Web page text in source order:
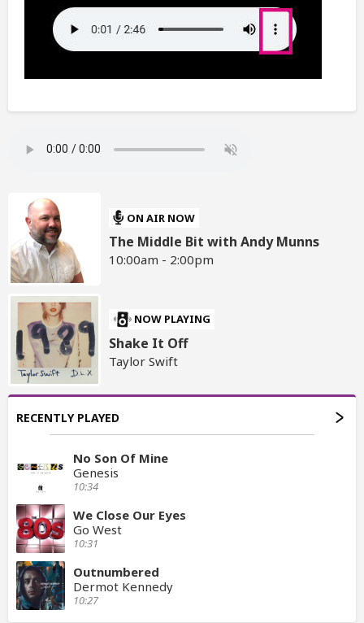
ON AIR NOW
The Middle Bit with Andy Munns
10:00am - 2:00pm
NOW PLAYING
Shake It Off
Taylor Swift
RECENTLY PLAYED
No Son Of Mine
Genesis
10:34
We Close Our Eyes
Go West
10:31
Outnumbered
Dermot Kennedy
10:27